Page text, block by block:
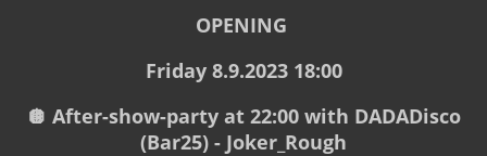
OPENING
Friday 8.9.2023 18:00
🪩 After-show-party at 22:00 with DADADisco
(Bar25) - Joker_Rough